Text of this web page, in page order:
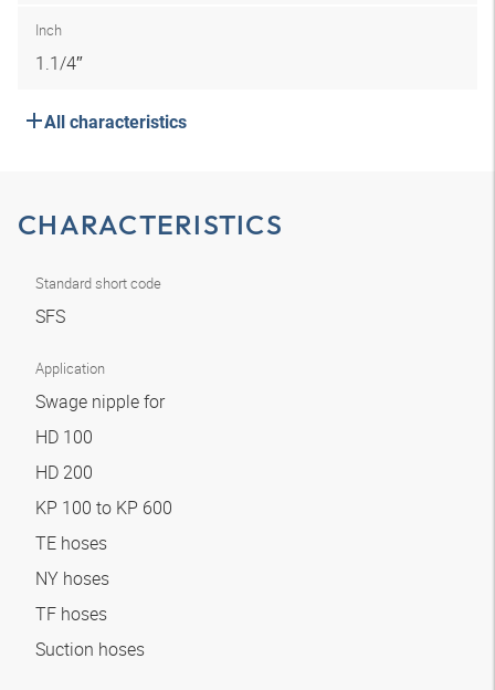
Inch
1.1/4″
All characteristics
CHARACTERISTICS
Standard short code
SFS
Application
Swage nipple for
HD 100
HD 200
KP 100 to KP 600
TE hoses
NY hoses
TF hoses
Suction hoses